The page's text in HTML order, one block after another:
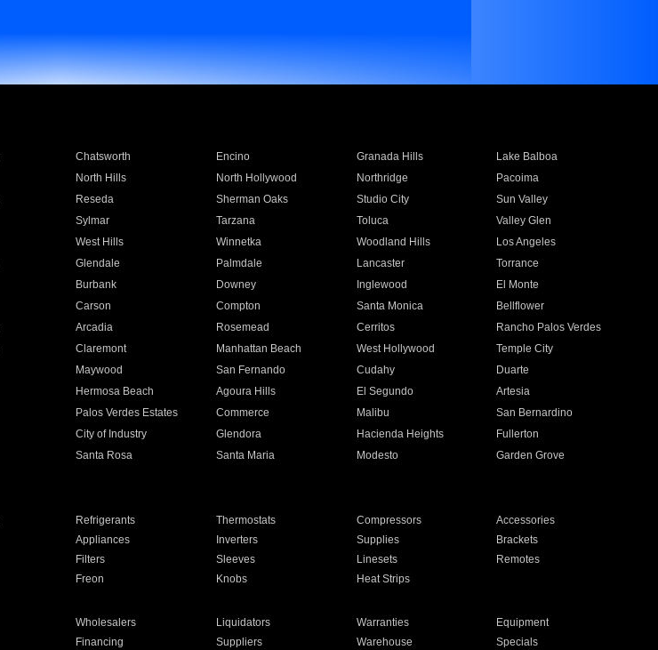
Chatsworth Encino Granada Hills
Lake Balboa
North Hills North Hollywood Northridge
Pacoima
Reseda Sherman Oaks Studio City
Sun Valley
Sylmar Tarzana Toluca
Valley Glen
West Hills Winnetka Woodland Hills
Los Angeles
Glendale Palmdale Lancaster
Torrance
Burbank Downey Inglewood
El Monte
Carson Compton Santa Monica
Bellflower
Arcadia Rosemead Cerritos
Rancho Palos Verdes
Claremont Manhattan Beach West Hollywood
Temple City
Maywood San Fernando Cudahy
Duarte
Hermosa Beach Agoura Hills El Segundo
Artesia
Palos Verdes Estates Commerce Malibu
San Bernardino
City of Industry Glendora Hacienda Heights
Fullerton
Santa Rosa Santa Maria Modesto
Garden Grove
Refrigerants Thermostats Compressors
Accessories
Appliances Inverters Supplies
Brackets
Filters Sleeves Linesets
Remotes
Freon Knobs Heat Strips
Wholesalers Liquidators Warranties
Equipment
Financing Suppliers Warehouse Specials